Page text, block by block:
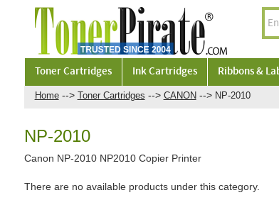
Home --> Toner Cartridges --> CANON --> NP-2010
NP-2010
Canon NP-2010 NP2010 Copier Printer
There are no available products under this category.
Toner Cartridges Ink Cartridges Ribbons &